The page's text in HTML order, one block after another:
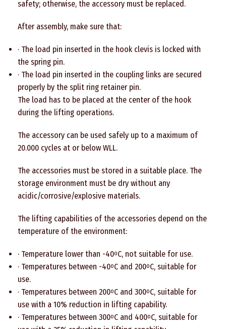
safety; otherwise, the accessory must be replaced.
After assembly, make sure that:
· The load pin inserted in the hook clevis is locked with
the spring pin.
· The load pin inserted in the coupling links are secured
properly by the split ring retainer pin.
The load has to be placed at the center of the hook
during the lifting operations.
The accessory can be used safely up to a maximum of
20.000 cycles at or below WLL.
The accessories must be stored in a suitable place. The
storage environment must be dry without any
acidic/corrosive/explosive materials.
The lifting capabilities of the accessories depend on the
temperature of the environment:
· Temperature lower than -40oC, not suitable for use.
· Temperatures between -40oC and 200oC, suitable for
use.
· Temperatures between 200oC and 300oC, suitable for
use with a 10% reduction in lifting capability.
· Temperatures between 300oC and 400oC, suitable for